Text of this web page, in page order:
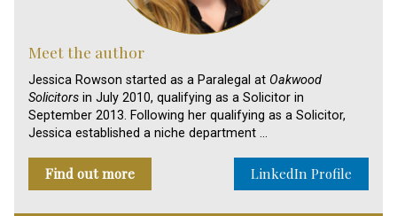
Meet the author
Jessica Rowson started as a Paralegal at Oakwood
Solicitors in July 2010, qualifying as a Solicitor in
September 2013. Following her qualifying as a Solicitor,
Jessica established a niche department …
Find out more LinkedIn Profile